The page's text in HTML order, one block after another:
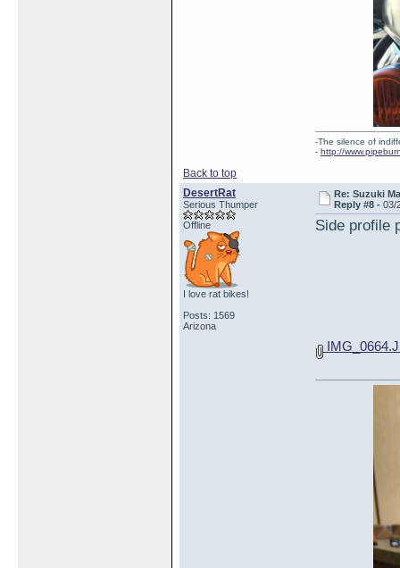
Back to top
-The silence of
- http://
DesertRat
Serious Thumper
Offline
I love rat bikes!
Posts: 1569
Arizona
Re: Suzuki
Reply #8 -03/
Side profile